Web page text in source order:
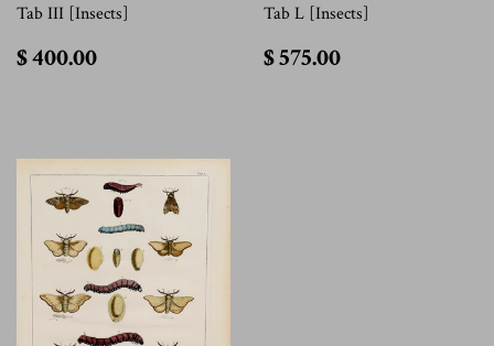
Tab III [Insects]
$ 400.00
Tab L [Insects]
$ 575.00